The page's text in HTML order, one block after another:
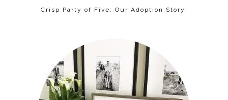
Crisp Party of Five: Our Adoption Story!